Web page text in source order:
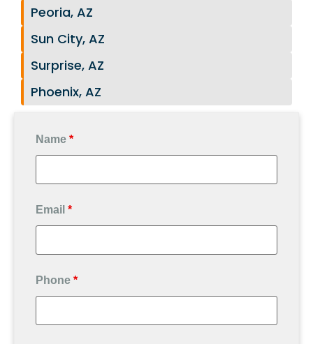
Peoria, AZ
Sun City, AZ
Surprise, AZ
Phoenix, AZ
Name *
Email *
Phone *